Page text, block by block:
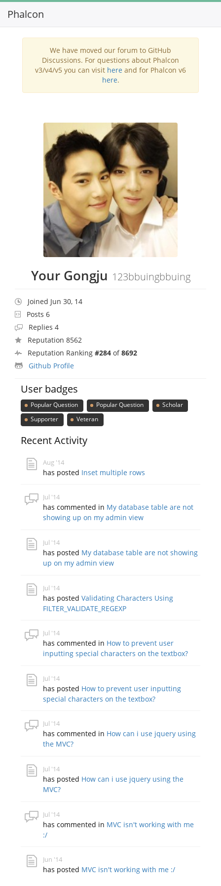
Phalcon
We have moved our forum to GitHub
Discussions. For questions about Phalcon
v3/v4/v5 you can visit here and for Phalcon v6
here.
Your Gongju 123bbuingbbuing
Joined Jun 30, 14
Posts 6
Replies 4
Reputation 8562
Reputation Ranking #284 of8692
Github Profile
User badges
Popular Question Popular Question
Scholar
Supporter
Veteran
Recent Activity
Aug '14
has posted Inset multiple rows
Jul '14
has commented in My database table are not
showing up on my admin view
Jul '14
has posted My database table are not showing
up on my admin view
Jul '14
has postedValidating Characters Using
FILTER_VALIDATE_REGEXP
Jul '14
has commented in How to prevent user
inputting special characters on the textbox?
Jul '14
has posted How to prevent user inputting
special characters on the textbox?
Jul '14
has commented in How can i use jquery using
the MVC?
Jul '14
has posted How can i use jquery using the
MVC?
Jul '14
has commented in MVC isn't working with me
:/
Jun '14
has posted MVC isn't working with me :/